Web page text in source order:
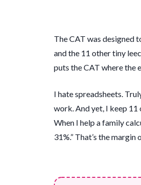
The CAT was designed
and the 11 other tiny
puts the CAT where the
I hate spreadsheets.
work. And yet, I keep
When I help a family
31%.” That’s the